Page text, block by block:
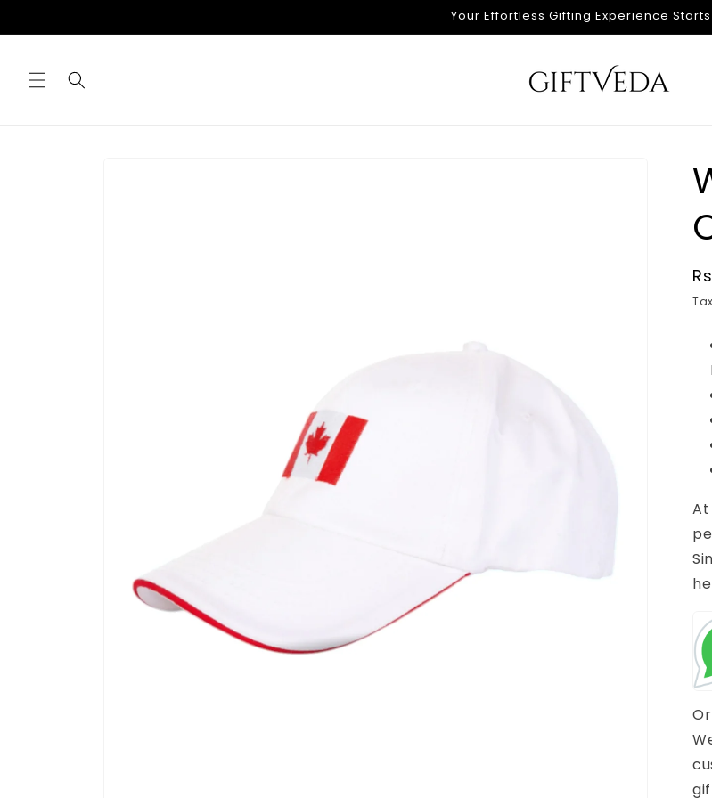
Your Effortless Gifting Experience
At